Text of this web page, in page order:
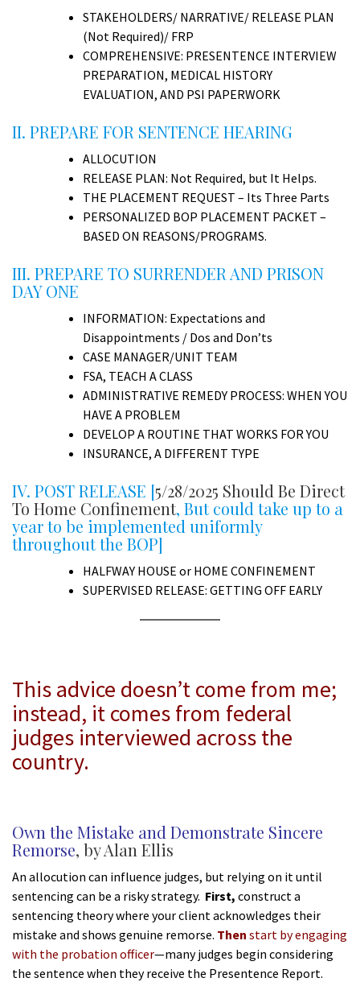
STAKEHOLDERS/ NARRATIVE/ RELEASE PLAN
(Not Required)/ FRP
COMPREHENSIVE: PRESENTENCE INTERVIEW
PREPARATION, MEDICAL HISTORY
EVALUATION, AND PSI PAPERWORK
II. PREPARE FOR SENTENCE HEARING
ALLOCUTION
RELEASE PLAN: Not Required, but It Helps.
THE PLACEMENT REQUEST – Its Three Parts
PERSONALIZED BOP PLACEMENT PACKET –
BASED ON REASONS/PROGRAMS.
III. PREPARE TO SURRENDER AND PRISON
DAY ONE
INFORMATION: Expectations and
Disappointments / Dos and Don’ts
CASE MANAGER/UNIT TEAM
FSA, TEACH A CLASS
ADMINISTRATIVE REMEDY PROCESS: WHEN YOU
HAVE A PROBLEM
DEVELOP A ROUTINE THAT WORKS FOR YOU
INSURANCE, A DIFFERENT TYPE
IV. POST RELEASE [5/28/2025 Should Be Direct
To Home Confinement, But could take up to a
year to be implemented uniformly
throughout the BOP]
HALFWAY HOUSE or HOME CONFINEMENT
SUPERVISED RELEASE: GETTING OFF EARLY
This advice doesn’t come from me;
instead, it comes from federal
judges interviewed across the
country.
Own the Mistake and Demonstrate Sincere
Remorse, by Alan Ellis
An allocution can influence judges, but relying on it until
sentencing can be a risky strategy. First, construct a
sentencing theory where your client acknowledges their
mistake and shows genuine remorse. Then start by engaging
with the probation officer—many judges begin considering
the sentence when they receive the Presentence Report.